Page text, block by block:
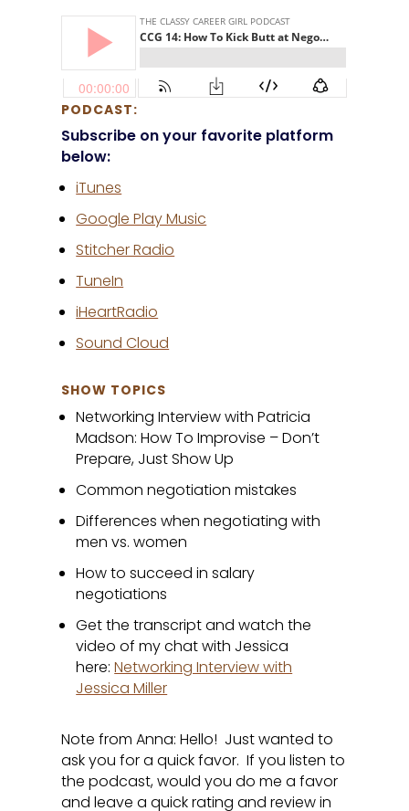
PODCAST:
Subscribe on your favorite platform
below:
iTunes
Google Play Music
Stitcher Radio
TuneIn
iHeartRadio
Sound Cloud
SHOW TOPICS
Networking Interview with Patricia
Madson: How To Improvise – Don’t
Prepare, Just Show Up
Common negotiation mistakes
Differences when negotiating with
men vs. women
How to succeed in salary
negotiations
Get the transcript and watch the
video of my chat with Jessica
here:Networking Interview with
Jessica Miller
Note from Anna: Hello! Just wanted to
ask you for a quick favor. If you listen to
the podcast, would you do me a favor
and leave a quick rating and review in